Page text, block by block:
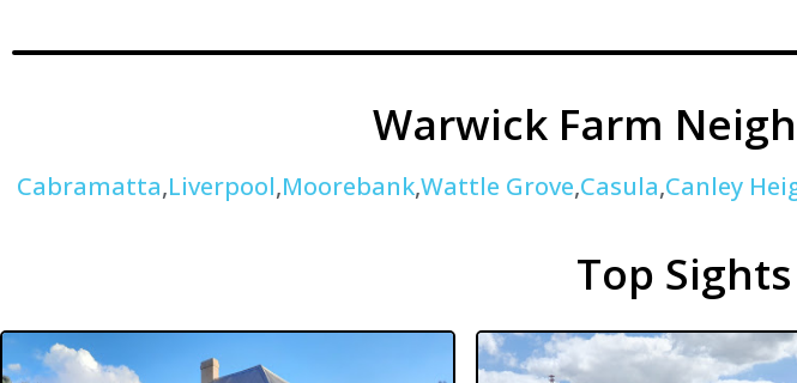
Warwick Farm
Cabramatta,Liverpool,Moorebank,Wattle Grove,Casula,Canley
Top Sights